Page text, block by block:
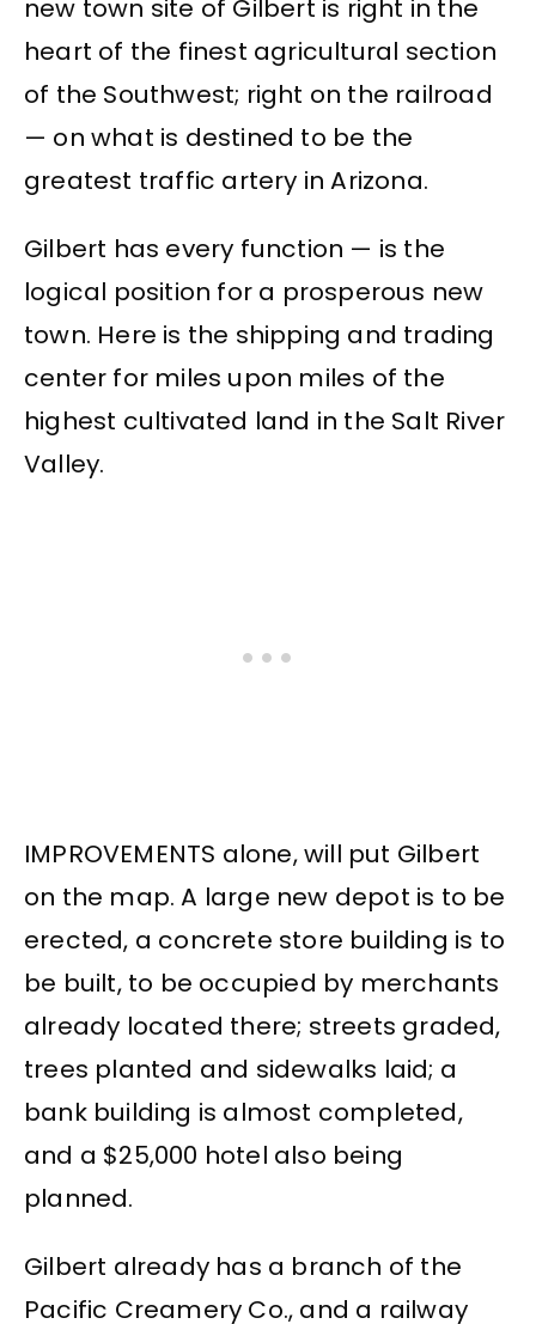
new town site of Gilbert is right in the
heart of the finest agricultural section
of the Southwest; right on the railroad
— on what is destined to be the
greatest traffic artery in Arizona.
Gilbert has every function — is the
logical position for a prosperous new
town. Here is the shipping and trading
center for miles upon miles of the
highest cultivated land in the Salt River
Valley.
IMPROVEMENTS alone, will put Gilbert
on the map. A large new depot is to be
erected, a concrete store building is to
be built, to be occupied by merchants
already located there; streets graded,
trees planted and sidewalks laid; a
bank building is almost completed,
and a $25,000 hotel also being
planned.
Gilbert already has a branch of the
Pacific Creamery Co., and a railway